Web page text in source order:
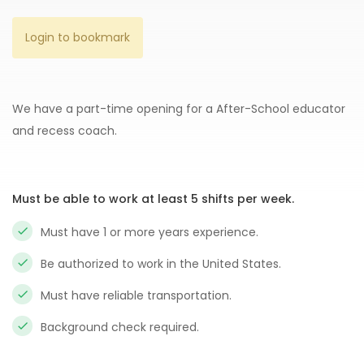
Login to bookmark
We have a part-time opening for a After-School educator
and recess coach.
Must be able to work at least 5 shifts per week.
Must have 1 or more years experience.
Be authorized to work in the United States.
Must have reliable transportation.
Background check required.